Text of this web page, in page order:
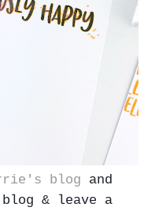
blog and
& leave a